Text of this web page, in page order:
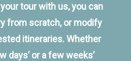
tour with us, you can
from scratch, or modify
itineraries. Whether
days’ or a few weeks’